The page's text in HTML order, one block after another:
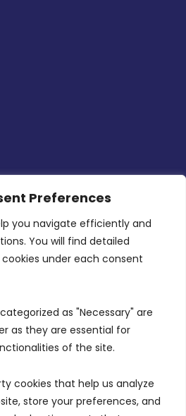
Preferences
you navigate efficiently and
You will find detailed
under each consent
as "Necessary" are
as they are essential for
of the site.
cookies that help us analyze
store your preferences, and
Centre, Triq l-
Central Business District,